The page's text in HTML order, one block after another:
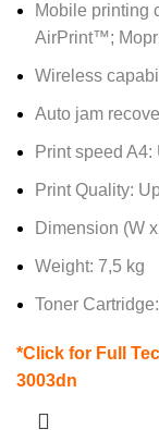
Mobile printing
AirPrint™;
Wireless
Auto jam
Print speed
Print Quality:
Dimension (W
Weight: 7,5 kg
Toner
*Click for Full
3003dn